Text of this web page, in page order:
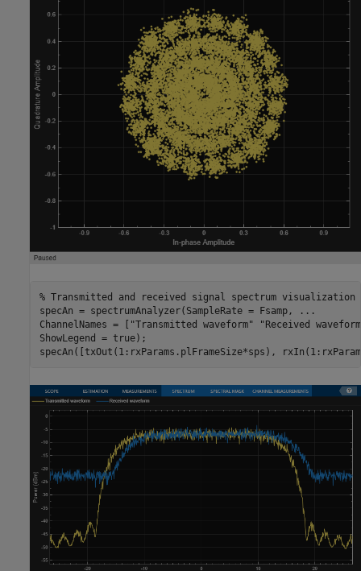
% Transmitted and received signal spectrum visualization
specAn = spectrumAnalyzer(SampleRate = Fsamp,
...
ChannelNames = [ "Transmitted waveform"
"Received
ShowLegend = true);
specAn([txOut(1:rxParams.plFrameSize*sps),